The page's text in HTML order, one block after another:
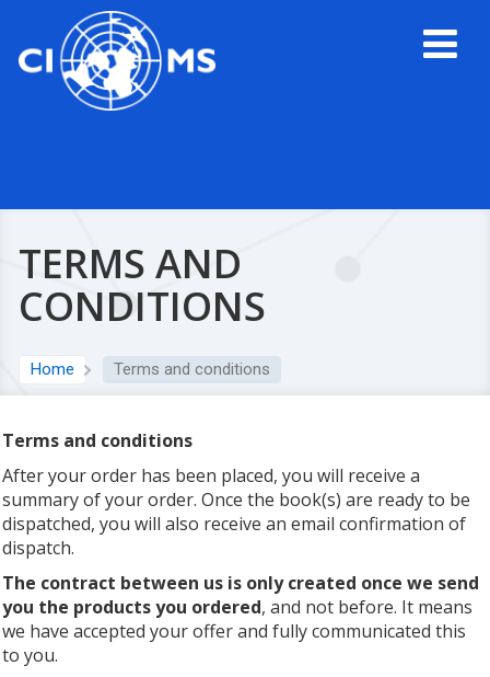
TERMS AND
CONDITIONS
Home Terms and conditions
Terms and conditions
After your order has been placed, you will receive a
summary of your order. Once the book(s) are ready to be
dispatched, you will also receive an email confirmation of
dispatch.
The contract between us is only created once we send
you the products you ordered, and not before. It means
we have accepted your offer and fully communicated this
to you.